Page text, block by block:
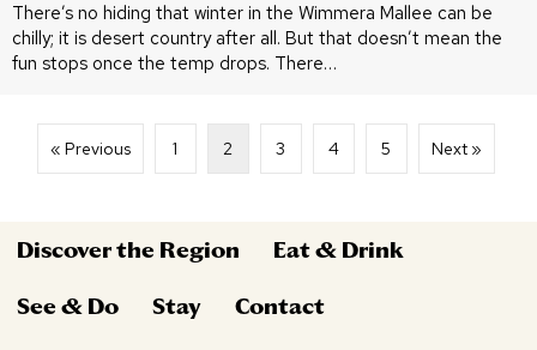
There’s no hiding that winter in the Wimmera Mallee can be
chilly; it is desert country after all. But that doesn’t mean the
fun stops once the temp drops. There…
« Previous 1 2 3 4 5 Next »
Discover the Region Eat & Drink
See & Do Stay Contact